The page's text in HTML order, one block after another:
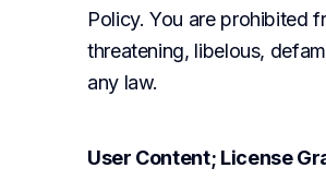
Policy. You are prohibited
threatening, libelous,
any law.
User Content; License